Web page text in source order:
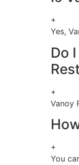
+
Yes,
Do
+
Vanoy
+
You